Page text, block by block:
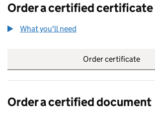
Order a certified certificate
What you'll need
Order certificate
Order a certified document